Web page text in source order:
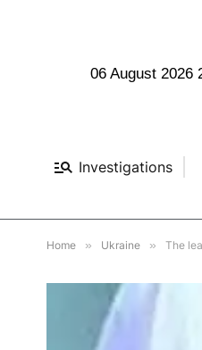
06 August 2026
Investigations
Home » Ukraine » The